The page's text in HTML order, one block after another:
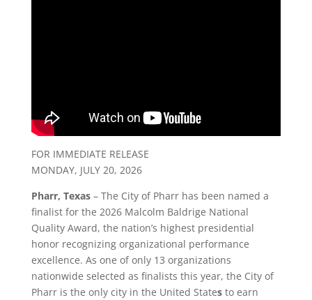
FOR IMMEDIATE RELEASE
MONDAY, JULY 20, 2026
Pharr, Texas– The City of Pharr has been named a
finalist for the 2026 Malcolm Baldrige National
Quality Award, the nation’s highest presidential
honor recognizing organizational performance
excellence. As one of only 13 organizations
nationwide selected as finalists this year, the City of
Pharr is the only city in the United Statesto earn